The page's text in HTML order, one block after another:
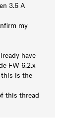
3.6 A
my
have
FW 6.2.x
this is the
this thread